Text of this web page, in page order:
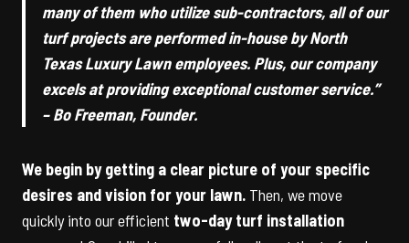
many of them who utilize sub-contractors, all of our
turf projects are performed in-house by North
Texas Luxury Lawn employees. Plus, our company
excels at providing exceptional customer service.”
– Bo Freeman, Founder.
We begin by getting a clear picture of your specific
desires and vision for your lawn. Then, we move
quickly into our efficient two-day turf installation